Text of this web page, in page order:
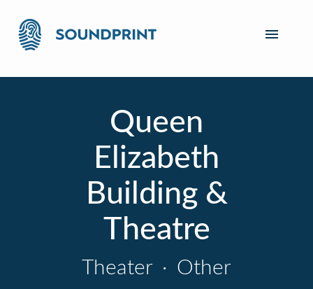
Queen
Elizabeth
Building &
Theatre
Theater · Other